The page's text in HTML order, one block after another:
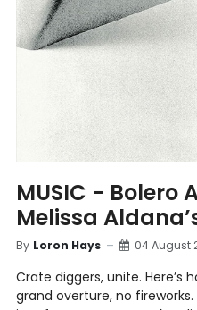
MUSIC - Bolero
Melissa
By Loron Hays 04 August
Crate diggers, unite. Here’s
grand overture, no